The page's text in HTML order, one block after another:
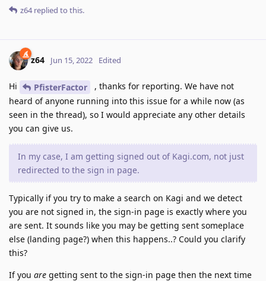
z64replied to this.
z64 Jun 15, 2022 Edited
Hi PfisterFactor
, thanks for reporting. We have not
heard of anyone running into this issue for a while now (as
seen in the thread), so I would appreciate any other details
you can give us.
In my case, I am getting signed out of Kagi.com, not just
redirected to the sign in page.
Typically if you try to make a search on Kagi and we detect
you are not signed in, the sign-in page is exactly where you
are sent. It sounds like you may be getting sent someplace
else (landing page?) when this happens..? Could you clarify
this?
If you are getting sent to the sign-in page then the next time